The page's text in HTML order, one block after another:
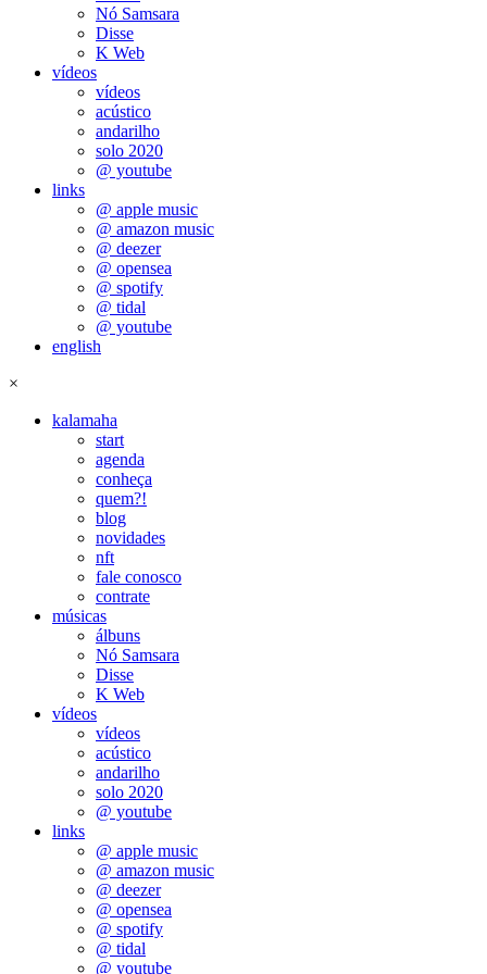
Nó Samsara
Disse
K Web
vídeos
vídeos
acústico
andarilho
solo 2020
@ youtube
links
@ apple music
@ amazon music
@ deezer
@ opensea
@ spotify
@ tidal
@ youtube
english
×
kalamaha
start
agenda
conheça
quem?!
blog
novidades
nft
fale conosco
contrate
músicas
álbuns
Nó Samsara
Disse
K Web
vídeos
vídeos
acústico
andarilho
solo 2020
@ youtube
links
@ apple music
@ amazon music
@ deezer
@ opensea
@ spotify
@ tidal
@ youtube